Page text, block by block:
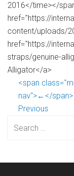
2016</time></
href="https://
content/uploads/
href="https://
straps/genuine-
Alligator</a>
<span
nav">←</span>
Previous